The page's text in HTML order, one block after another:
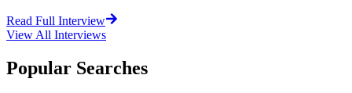
Read Full Interview
View All Interviews
Popular Searches